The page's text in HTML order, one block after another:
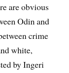
are obvious
Odin and
crime
white,
by Ingeri